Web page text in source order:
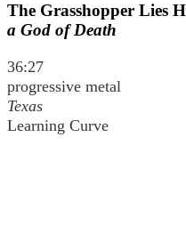
The Grasshopper Lies
a God of Death
36:27
progressive metal
Texas
Learning Curve